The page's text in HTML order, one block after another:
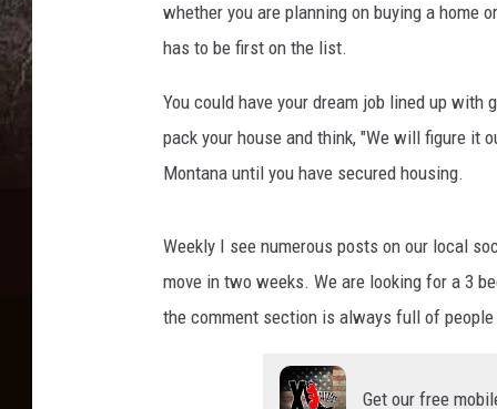
whether you are planning on buying a home
has to be first on the list.
You could have your dream job lined up with
pack your house and think, "We will figure it
Montana until you have secured housing.
Weekly I see numerous posts on our local
move in two weeks. We are looking for a 3
the comment section is always full of
Get our free